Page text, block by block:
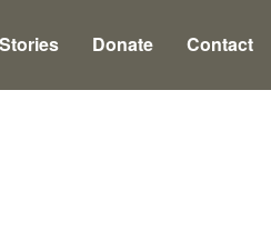
Donate Contact